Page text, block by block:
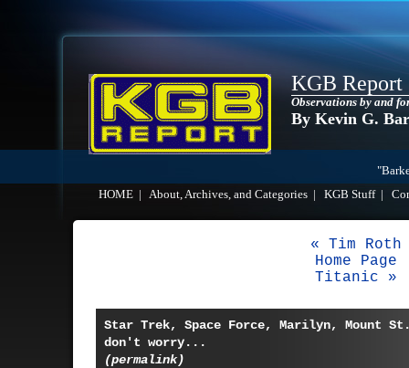
KGB Report
Observations by and
By Kevin G.
HOME
About, Archives, and Categories KGB Stuff|
« Tim Roth
Home Page
Titanic »
Star Trek, Space Force, Marilyn, Mount St.
don't worry...
(permalink)